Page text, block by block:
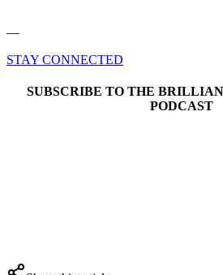
––
STAY CONNECTED
SUBSCRIBE TO THE
PODCAST